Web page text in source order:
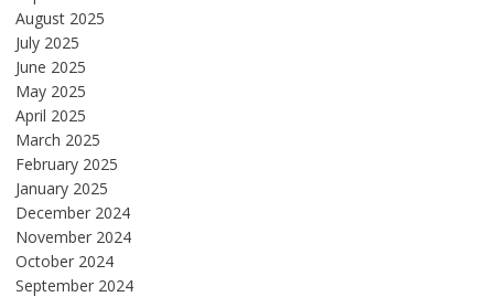
August 2025
July 2025
June 2025
May 2025
April 2025
March 2025
February 2025
January 2025
December 2024
November 2024
October 2024
September 2024